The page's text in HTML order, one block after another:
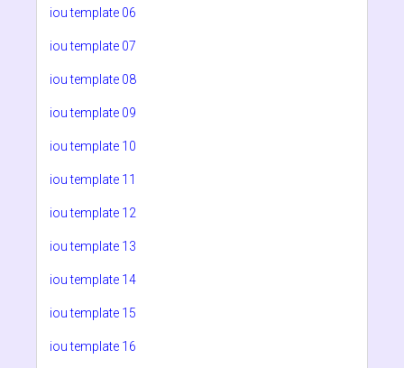
iou template 06
iou template 07
iou template 08
iou template 09
iou template 10
iou template 11
iou template 12
iou template 13
iou template 14
iou template 15
iou template 16